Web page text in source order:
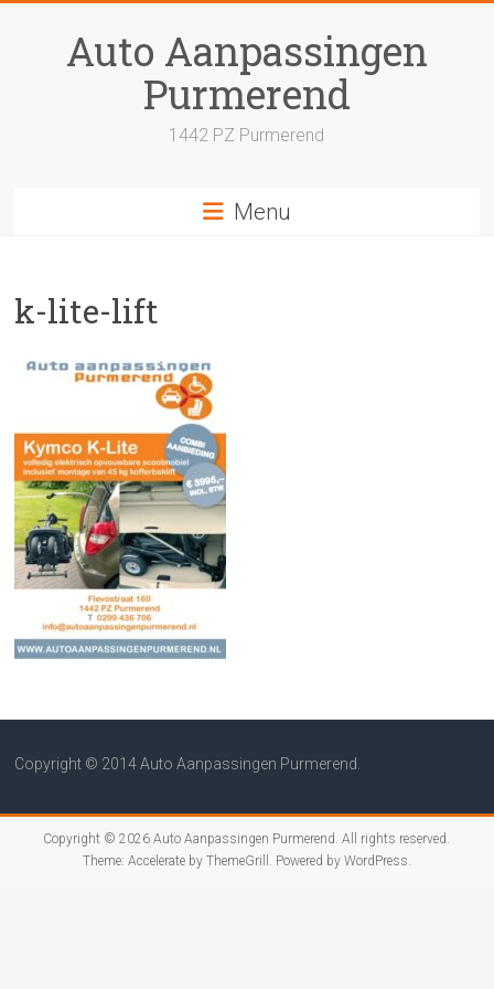
Auto Aanpassingen
Purmerend
1442 PZ Purmerend
Menu
k-lite-lift
Copyright © 2014 Auto Aanpassingen Purmerend.
Copyright © 2026Auto Aanpassingen Purmerend. All rights reserved.
Theme: Accelerateby ThemeGrill. Powered by WordPress.